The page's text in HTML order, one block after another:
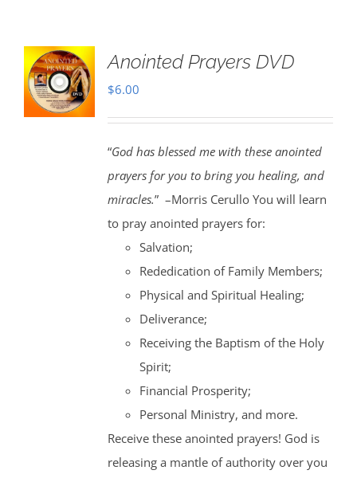
Anointed Prayers DVD
$6.00
“God has blessed me with these anointed
prayers for you to bring you healing, and
miracles.” –Morris Cerullo You will learn
to pray anointed prayers for:
Salvation;
Rededication of Family Members;
Physical and Spiritual Healing;
Deliverance;
Receiving the Baptism of the Holy
Spirit;
Financial Prosperity;
Personal Ministry, and more.
Receive these anointed prayers! God is
releasing a mantle of authority over you